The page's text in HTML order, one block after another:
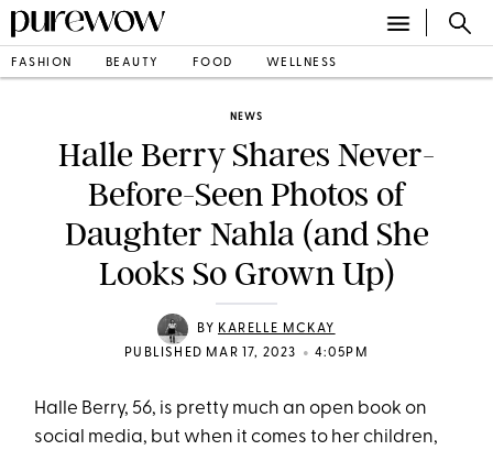
FASHION BEAUTY FOOD WELLNESS
NEWS
Halle Berry Shares Never-
Before-Seen Photos of
Daughter Nahla (and She
Looks So Grown Up)
BY KARELLE MCKAY
PUBLISHED MAR 17, 2023
• 4:05PM
Halle Berry, 56, is pretty much an open book on
social media, but when it comes to her children,